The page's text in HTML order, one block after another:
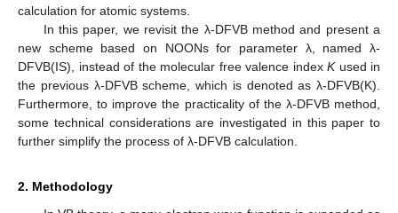
calculation for atomic systems.
In this paper, we revisit the λ-DFVB method and present a
new scheme based on NOONs for parameter λ, named λ-
DFVB(IS), instead of the molecular free valence index Kused in
the previous λ-DFVB scheme, which is denoted as λ-DFVB(K).
Furthermore, to improve the practicality of the λ-DFVB method,
some technical considerations are investigated in this paper to
further simplify the process of λ-DFVB calculation.
2. Methodology